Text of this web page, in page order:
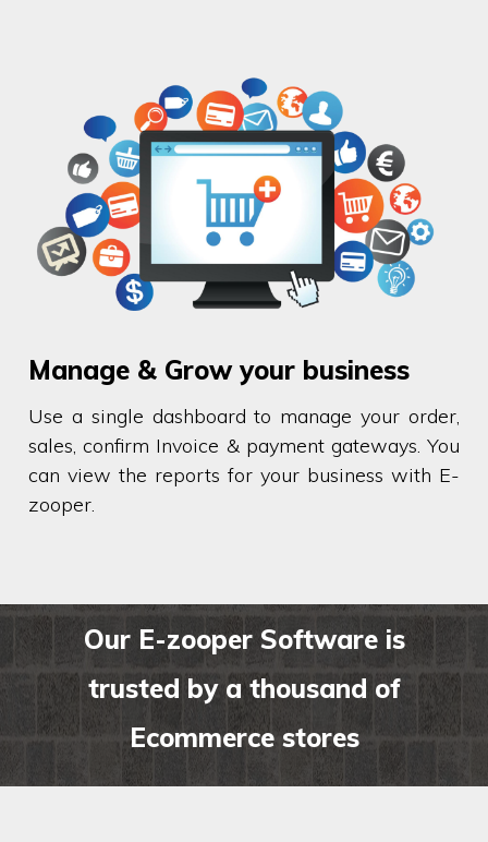
Manage & Grow your business
Use a single dashboard to manage your order,
sales, confirm Invoice & payment gateways. You
can view the reports for your business with E-
zooper.
Our E-zooper Software is
trusted by a thousand of
Ecommerce stores